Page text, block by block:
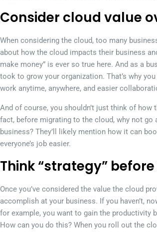
Consider cloud value
When considering the cloud, too many
about how the cloud impacts their business
make money” is ever so true here. And as a
took to grow your organization. That’s why
work anytime, anywhere, and easier
And of course, you shouldn’t just think of
fact, before migrating to the cloud, why not
business? They’ll likely mention how it can
everyone’s job easier.
Think “strategy”
Once you’ve considered the value the cloud
accomplish at your business. If you haven’t,
for example, you want to gain the productivity
How can you do this? When you roll out the